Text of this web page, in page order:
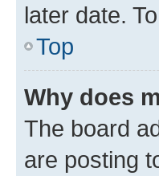
later date.
Top
Why does
The board
are posting